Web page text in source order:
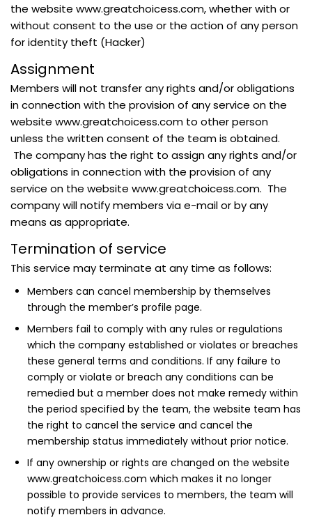
the website www.greatchoicess.com, whether with or
without consent to the use or the action of any person
for identity theft (Hacker)
Assignment
Members will not transfer any rights and/or obligations
in connection with the provision of any service on the
website www.greatchoicess.com to other person
unless the written consent of the team is obtained.
The company has the right to assign any rights and/or
obligations in connection with the provision of any
service on the website www.greatchoicess.com. The
company will notify members via e-mail or by any
means as appropriate.
Termination of service
This service may terminate at any time as follows:
Members can cancel membership by themselves
through the member’s profile page.
Members fail to comply with any rules or regulations
which the company established or violates or breaches
these general terms and conditions. If any failure to
comply or violate or breach any conditions can be
remedied but a member does not make remedy within
the period specified by the team, the website team has
the right to cancel the service and cancel the
membership status immediately without prior notice.
If any ownership or rights are changed on the website
www.greatchoicess.com which makes it no longer
possible to provide services to members, the team will
notify members in advance.